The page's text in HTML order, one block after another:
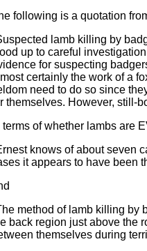
following is a quotation
lamb killing by
up to careful
for suspecting
certainly the work of a
need to do so since
themselves. However, still-
terms of whether lambs are
knows of about seven
it appears to have been
method of lamb killing by
back region just above the
themselves during